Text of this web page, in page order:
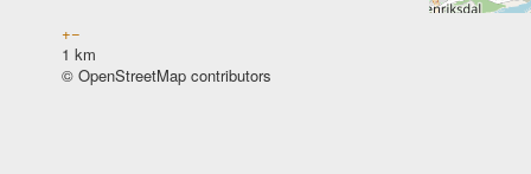
+−
1 km
© OpenStreetMap contributors